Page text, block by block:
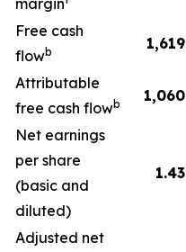
Free cash
flowb 1,619
Attributable
free cash flowb 1,060
Net earnings
per share
(basic and
diluted)
1.43
Adjusted net